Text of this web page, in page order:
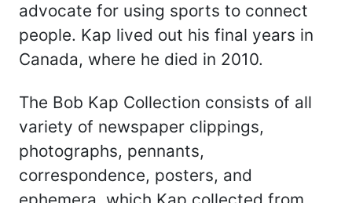
advocate for using sports to connect
people. Kap lived out his final years in
Canada, where he died in 2010.
The Bob Kap Collection consists of all
variety of newspaper clippings,
photographs, pennants,
correspondence, posters, and